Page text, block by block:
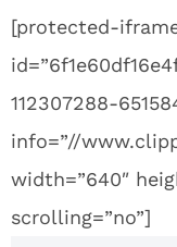
[protected-
112307288-
info=”//
width=”640″
scrolling=”no”]